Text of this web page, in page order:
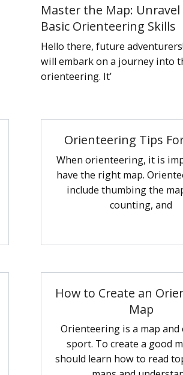
Master the Map:
Basic Orienteering Skills
Hello there, future
will embark on a journey into
orienteering. It’
Orienteering Tips
When orienteering, it is
have the right map.
include thumbing the
counting, and
How to Create an
Map
Orienteering is a map and
sport. To create a good
should learn how to read